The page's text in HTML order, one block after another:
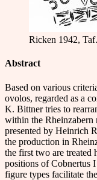
Ricken 1942,
Abstract
Based on various
ovolos, regarded as a
K. Bittner tries to
within the Rheinzabern
presented by Heinrich
the production in
the first two are treated
positions of Cobnertus
figure types facilitate